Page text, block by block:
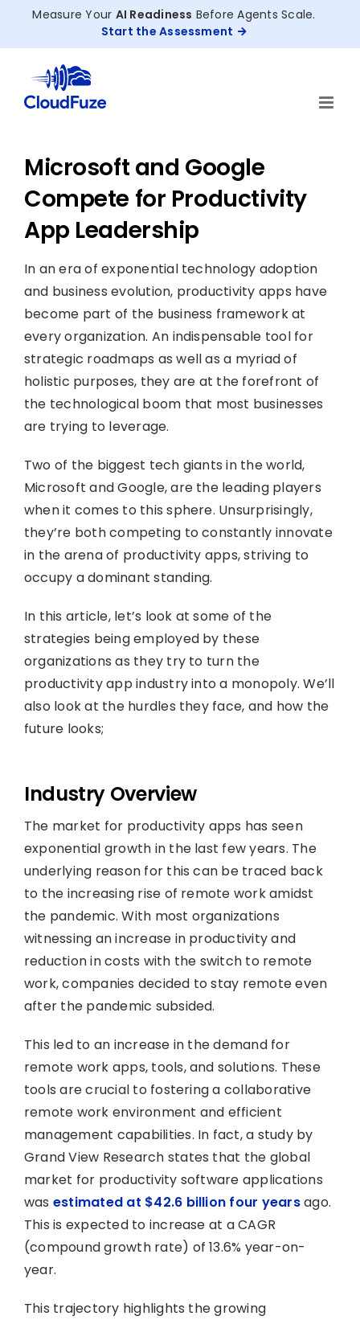
Measure Your AI Readiness Before Agents Scale.
Start the Assessment
Microsoft and Google
Compete for Productivity
App Leadership
In an era of exponential technology adoption
and business evolution, productivity apps have
become part of the business framework at
every organization. An indispensable tool for
strategic roadmaps as well as a myriad of
holistic purposes, they are at the forefront of
the technological boom that most businesses
are trying to leverage.
Two of the biggest tech giants in the world,
Microsoft and Google, are the leading players
when it comes to this sphere. Unsurprisingly,
they’re both competing to constantly innovate
in the arena of productivity apps, striving to
occupy a dominant standing.
In this article, let’s look at some of the
strategies being employed by these
organizations as they try to turn the
productivity app industry into a monopoly. We’ll
also look at the hurdles they face, and how the
future looks;
Industry Overview
The market for productivity apps has seen
exponential growth in the last few years. The
underlying reason for this can be traced back
to the increasing rise of remote work amidst
the pandemic. With most organizations
witnessing an increase in productivity and
reduction in costs with the switch to remote
work, companies decided to stay remote even
after the pandemic subsided.
This led to an increase in the demand for
remote work apps, tools, and solutions. These
tools are crucial to fostering a collaborative
remote work environment and efficient
management capabilities. In fact, a study by
Grand View Research states that the global
market for productivity software applications
was estimated at $42.6 billion four yearsago.
This is expected to increase at a CAGR
(compound growth rate) of 13.6% year-on-
year.
This trajectory highlights the growing